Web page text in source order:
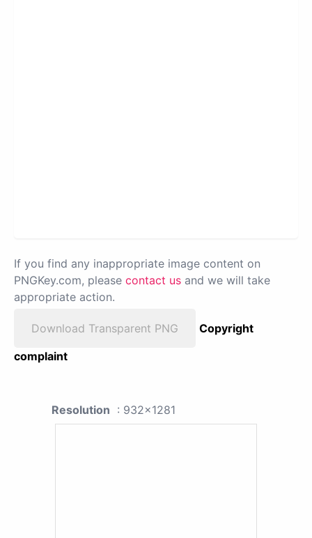
If you find any inappropriate image content on
PNGKey.com, please contact us and we will take
appropriate action.
Download Transparent PNG
Copyright
complaint
Resolution : 932x1281